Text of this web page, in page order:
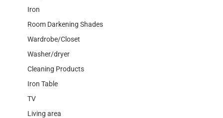
Iron
Room Darkening Shades
Wardrobe/Closet
Washer/dryer
Cleaning Products
Iron Table
TV
Living area